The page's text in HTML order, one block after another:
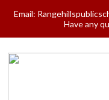
Email:
Have any